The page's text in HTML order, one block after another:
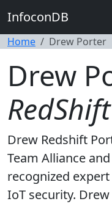
InfoconDB
Home Drew Porter
Drew
RedShift
Drew Redshift
Team Alliance
recognized
IoT security.